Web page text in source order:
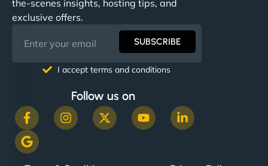
the-scenes insights, hosting tips, and
exclusive offers.
SUBSCRIBE
I accept terms and conditions
Follow us on